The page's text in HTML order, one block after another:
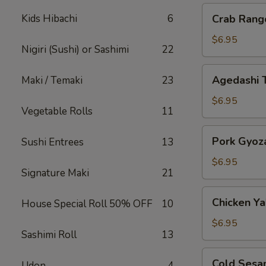
Kids Hibachi 6
Nigiri (Sushi) or Sashimi 22
Maki / Temaki 23
Vegetable Rolls 11
Sushi Entrees 13
Signature Maki 21
House Special Roll 50% OFF 10
Sashimi Roll 13
Rangoon
Crab
$6.95
Tofu
Agedashi
$6.95
Gyoza
Pork
$6.95
Yakitori
Chicken
$6.95